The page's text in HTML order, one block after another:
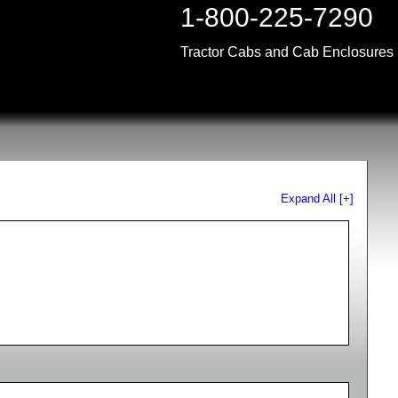
1-800-225-7290
Tractor Cabs and Cab Enclosures
Expand All [+]